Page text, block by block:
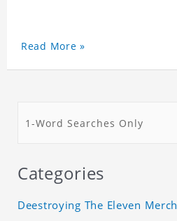
Read More »
Categories
Deestroying The Eleven Merch